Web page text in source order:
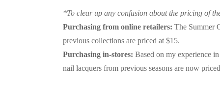
*To clear up any confusion about the pricing of
Purchasing from online retailers: The Summer
previous collections are priced at $15.
Purchasing in-stores: Based on my experience
nail lacquers from previous seasons are now